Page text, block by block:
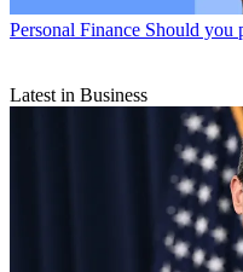
Personal Finance Should you
Latest in Business